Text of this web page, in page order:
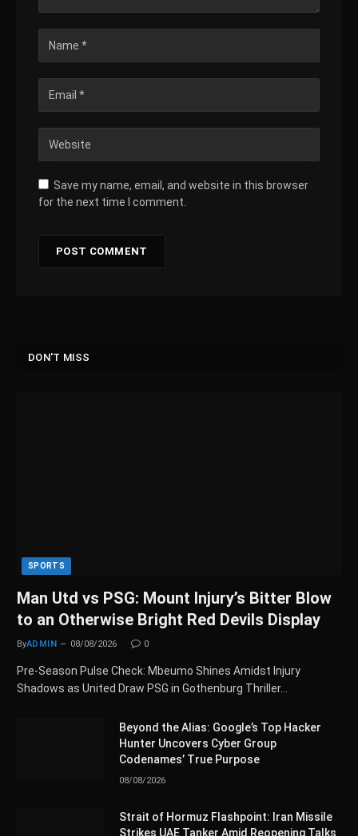
Save my name, email, and website in this browser
for the next time I comment.
DON'T MISS
SPORTS
Man Utd vs PSG: Mount Injury’s Bitter Blow
to an Otherwise Bright Red Devils Display
ByADMIN 08/08/2026 0
Pre-Season Pulse Check: Mbeumo Shines Amidst Injury
Shadows as United Draw PSG in Gothenburg Thriller…
Beyond the Alias: Google’s Top Hacker
Hunter Uncovers Cyber Group
Codenames’ True Purpose
08/08/2026
Strait of Hormuz Flashpoint: Iran Missile
Strikes UAE Tanker Amid Reopening Talks